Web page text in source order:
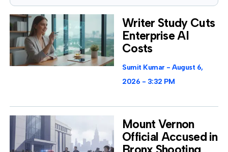
Writer Study Cuts
Enterprise AI
Costs
Sumit Kumar
August 6,
2026
3:32 PM
Mount Vernon
Official Accused in